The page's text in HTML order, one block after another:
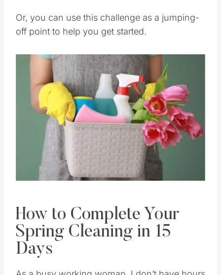
Or, you can use this challenge as a jumping-
off point to help you get started.
How to Complete Your
Spring Cleaning in 15
Days